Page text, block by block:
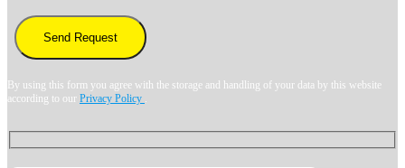
By using this form you agree with the storage and handling of your data by this website
according to our Privacy Policy .